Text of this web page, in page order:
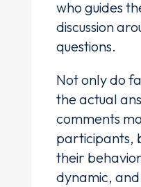
who guides
discussion
questions.
Not only do
the actual
comments
participants,
their
dynamic,